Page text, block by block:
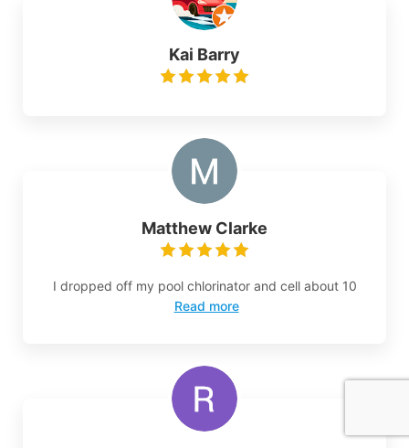
Kai Barry
Matthew Clarke
I dropped off my pool chlorinator and cell about 10
Read more